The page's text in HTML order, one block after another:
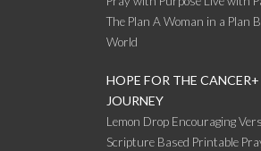
The Plan A Woman in a Plan B
World
HOPE FOR THE CANCER+
JOURNEY
Lemon Drop Encouraging
Scripture Based Printable